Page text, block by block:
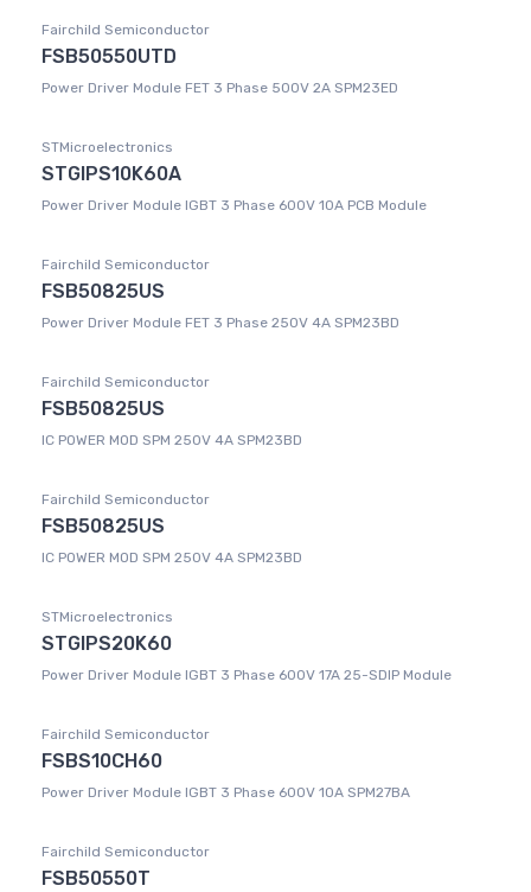
Fairchild Semiconductor
FSB50550UTD
Power Driver Module FET 3 Phase 500V 2A SPM23ED
STMicroelectronics
STGIPS10K60A
Power Driver Module IGBT 3 Phase 600V 10A PCB Module
Fairchild Semiconductor
FSB50825US
Power Driver Module FET 3 Phase 250V 4A SPM23BD
Fairchild Semiconductor
FSB50825US
IC POWER MOD SPM 250V 4A SPM23BD
Fairchild Semiconductor
FSB50825US
IC POWER MOD SPM 250V 4A SPM23BD
STMicroelectronics
STGIPS20K60
Power Driver Module IGBT 3 Phase 600V 17A 25-SDIP Module
Fairchild Semiconductor
FSBS10CH60
Power Driver Module IGBT 3 Phase 600V 10A SPM27BA
Fairchild Semiconductor
FSB50550T